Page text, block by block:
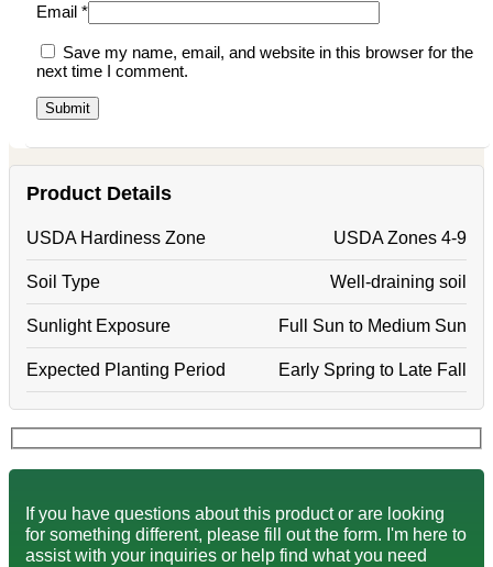
Email *
Save my name, email, and website in this browser for the
next time I comment.
Product Details
USDA Hardiness Zone USDA Zones 4-9
Soil Type Well-draining soil
Sunlight Exposure Full Sun to Medium Sun
Expected Planting Period Early Spring to Late Fall
If you have questions about this product or are looking
for something different, please fill out the form. I'm here to
assist with your inquiries or help find what you need